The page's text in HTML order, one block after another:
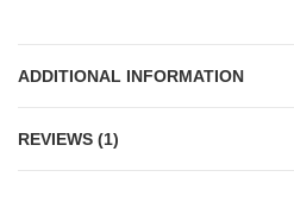
ADDITIONAL INFORMATION
REVIEWS (1)